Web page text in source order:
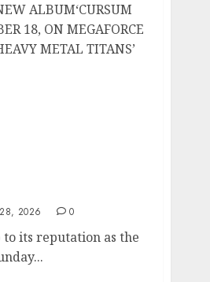
ALBUM‘CURSUM
18, ON MEGAFORCE
METAL TITANS’
2026 0
its reputation as the